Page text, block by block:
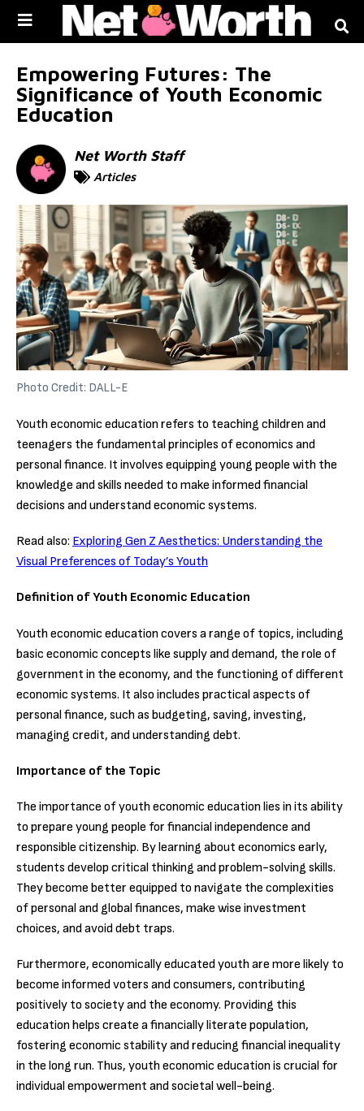
Empowering Futures: The
Significance of Youth Economic
Education
Net Worth Staff
Articles
Photo Credit: DALL-E
Youth economic education refers to teaching children and
teenagers the fundamental principles of economics and
personal finance. It involves equipping young people with the
knowledge and skills needed to make informed financial
decisions and understand economic systems.
Read also: Exploring Gen Z Aesthetics: Understanding the
Visual Preferences of Today’s Youth
Definition of Youth Economic Education
Youth economic education covers a range of topics, including
basic economic concepts like supply and demand, the role of
government in the economy, and the functioning of different
economic systems. It also includes practical aspects of
personal finance, such as budgeting, saving, investing,
managing credit, and understanding debt.
Importance of the Topic
The importance of youth economic education lies in its ability
to prepare young people for financial independence and
responsible citizenship. By learning about economics early,
students develop critical thinking and problem-solving skills.
They become better equipped to navigate the complexities
of personal and global finances, make wise investment
choices, and avoid debt traps.
Furthermore, economically educated youth are more likely to
become informed voters and consumers, contributing
positively to society and the economy. Providing this
education helps create a financially literate population,
fostering economic stability and reducing financial inequality
in the long run. Thus, youth economic education is crucial for
individual empowerment and societal well-being.